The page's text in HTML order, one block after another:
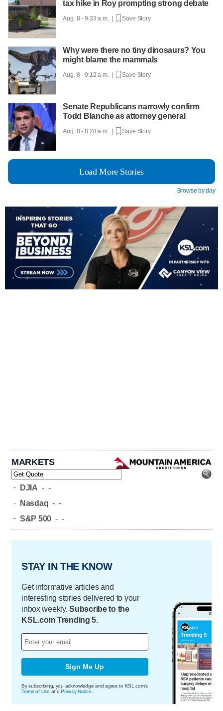
tax hike in Roy prompting strong debate
Aug. 8 - 9:33 a.m. | Save Story
Why were there no tiny dinosaurs? You
might blame the mammals
Aug. 8 - 9:12 a.m. | Save Story
Senate Republicans narrowly confirm
Todd Blanche as attorney general
Aug. 8 - 8:28 a.m. | Save Story
Load More Stories
Browse by day
MARKETS
- DJIA - -
- Nasdaq - -
- S&P 500 - -
STAY IN THE KNOW
Get informative articles and
interesting stories delivered to your
inbox weekly.Subscribe to the
KSL.com Trending 5.
Sign Me Up
By subscribing, you acknowledge and agree to KSL.com's
Terms of Use andPrivacy Notice